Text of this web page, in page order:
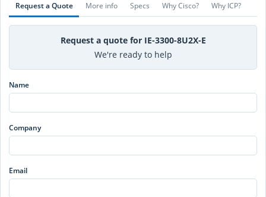
Request a Quote More info Specs Why Cisco? Why ICP?
Request a quote for IE-3300-8U2X-E
We're ready to help
Name
Company
Email